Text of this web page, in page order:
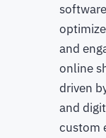
and
online
driven
and
custom